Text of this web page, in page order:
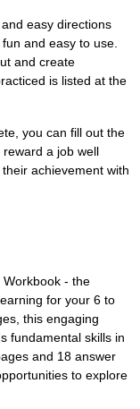
easy directions
and easy to use.
and create
is listed at the
you can fill out the
reward a job well
achievement with
- the
for your 6 to
this engaging
fundamental skills in
and 18 answer
to explore